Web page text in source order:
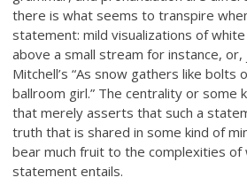
there is what seems to transpire
statement: mild visualizations of
above a small stream for instance, or,
Mitchell’s “As snow gathers like bolts
ballroom girl.” The centrality or some
that merely asserts that such a
truth that is shared in some kind of
bear much fruit to the complexities of
statement entails.